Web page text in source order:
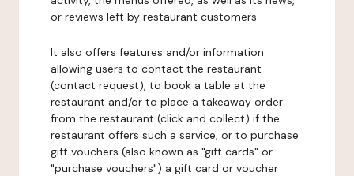
or reviews left by restaurant customers.
It also offers features and/or information
allowing users to contact the restaurant
(contact request), to book a table at the
restaurant and/or to place a takeaway order
from the restaurant (click and collect) if the
restaurant offers such a service, or to purchase
gift vouchers (also known as "gift cards" or
"purchase vouchers") a gift card or voucher